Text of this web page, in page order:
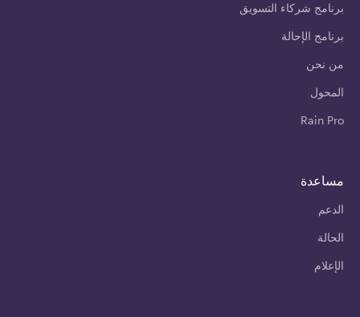
برنامج شركاء التسويق
برنامج الإحالة
من نحن
المحول
Rain Pro
مساعدة
الدعم
الحالة
الإعلام